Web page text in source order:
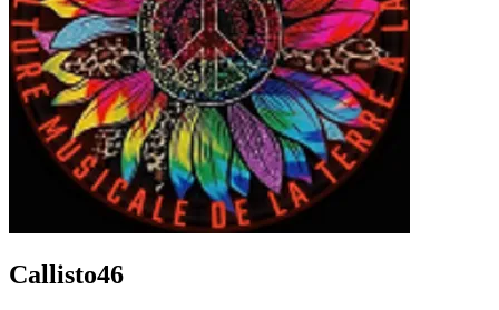
Callisto46